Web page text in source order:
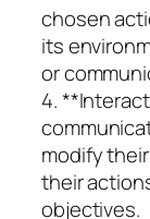
chosen
its
or
4.
modify
their
objectives.